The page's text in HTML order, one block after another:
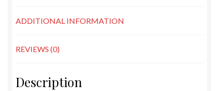
ADDITIONAL INFORMATION
REVIEWS (0)
Description